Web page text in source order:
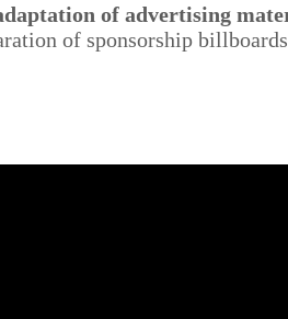
of advertising
of sponsorship